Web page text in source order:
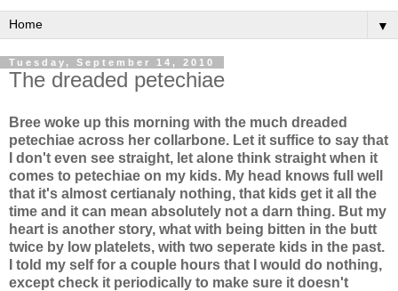
▼
Tuesday, September 14, 2010
The dreaded petechiae
Bree woke up this morning with the much dreaded
petechiae across her collarbone. Let it suffice to say that
I don't even see straight, let alone think straight when it
comes to petechiae on my kids. My head knows full well
that it's almost certianaly nothing, that kids get it all the
time and it can mean absolutely not a darn thing. But my
heart is another story, what with being bitten in the butt
twice by low platelets, with two seperate kids in the past.
I told my self for a couple hours that I would do nothing,
except check it periodically to make sure it doesn't